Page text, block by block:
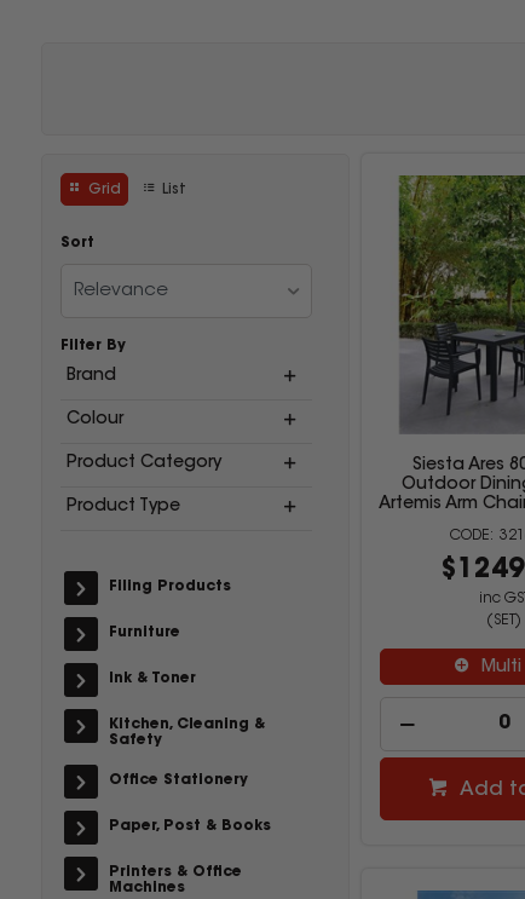
Grid List
Sort
Relevance
Filter By
Brand
Colour
Product Category
Product Type
Filing Products
Furniture
Ink & Toner
Kitchen, Cleaning &
Safety
Office Stationery
Paper, Post & Books
Printers & Office
Machines
Siesta Ares
Outdoor
Artemis Arm
inc GST
(SET)
Multi
Add